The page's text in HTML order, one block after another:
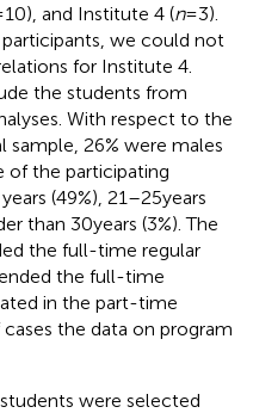
10), and Institute 4 (n= 3).
we could not
for Institute 4.
the students from
With respect to the
26% were males
of the participating
(49%), 21–25 years
than 30 years (3%). The
the full-time regular
the full-time
in the part-time
the data on program
were selected